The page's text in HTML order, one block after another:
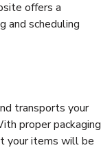
offers a
and scheduling
transports your
proper packaging
your items will be